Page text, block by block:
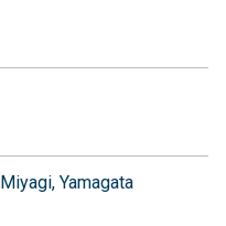
Miyagi Yamagata